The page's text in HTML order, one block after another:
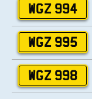
WGZ 994
WGZ 995
WGZ 998